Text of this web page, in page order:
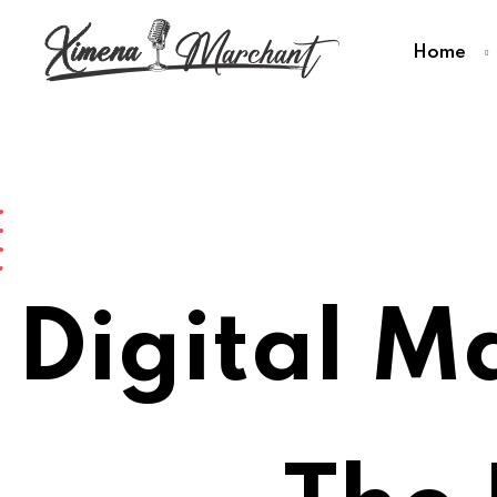
Home
Digital